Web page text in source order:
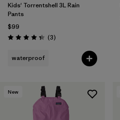
Kids' Torrentshell 3L Rain
Pants
$99
Rating: 4.3 / 5 (3Reviews
)
waterproof
New